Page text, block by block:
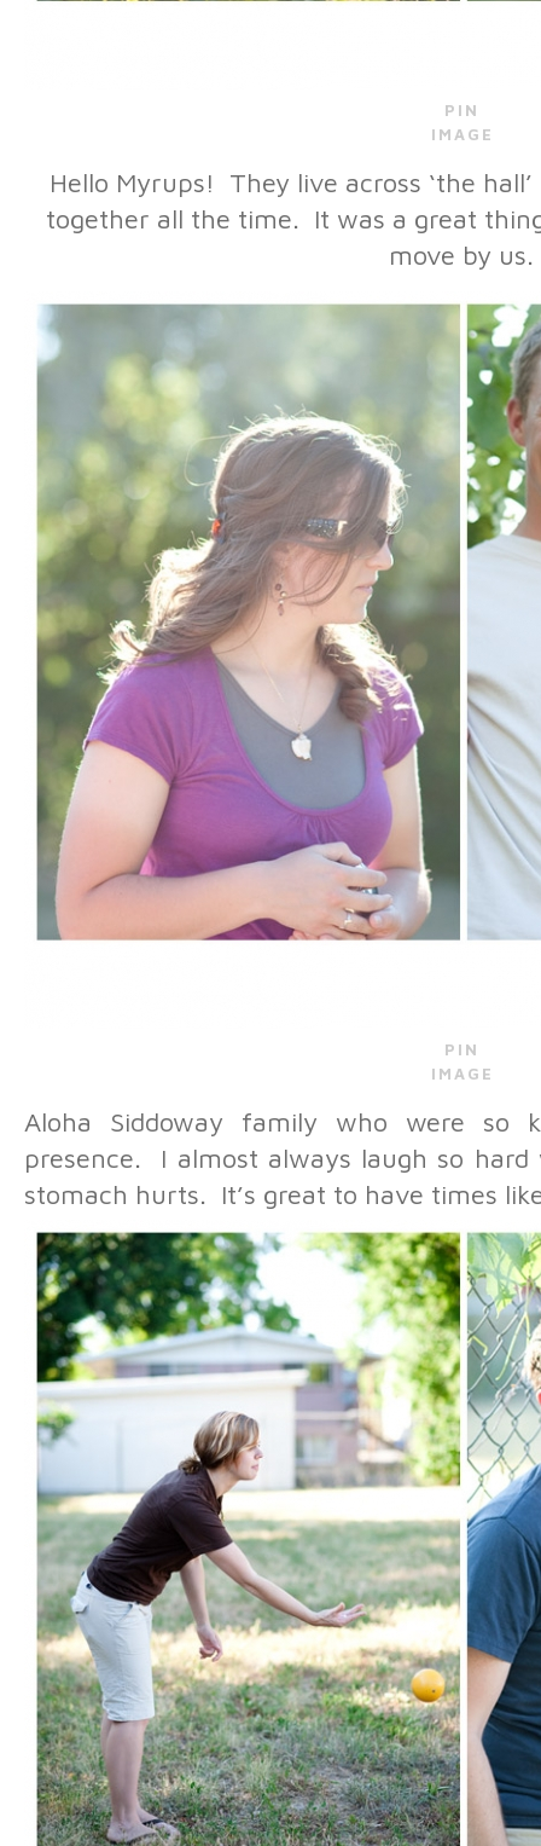
PIN
IMAGE
Hello Myrups! They live across ‘the
together all the time. It was a great
move by us.
PIN
IMAGE
Aloha Siddoway family who were
presence. I almost always laugh so
stomach hurts. It’s great to have times